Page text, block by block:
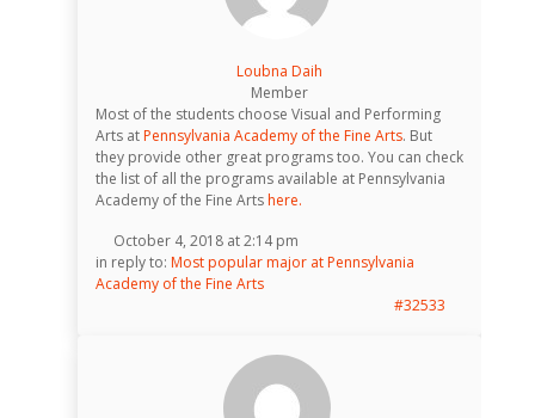
Loubna Daih
Member
Most of the students choose Visual and Performing
Arts atPennsylvania Academy of the Fine Arts. But
they provide other great programs too. You can check
the list of all the programs available at Pennsylvania
Academy of the Fine Artshere.
October 4, 2018 at 2:14 pm
in reply to: Most popular major at Pennsylvania
Academy of the Fine Arts
#32533